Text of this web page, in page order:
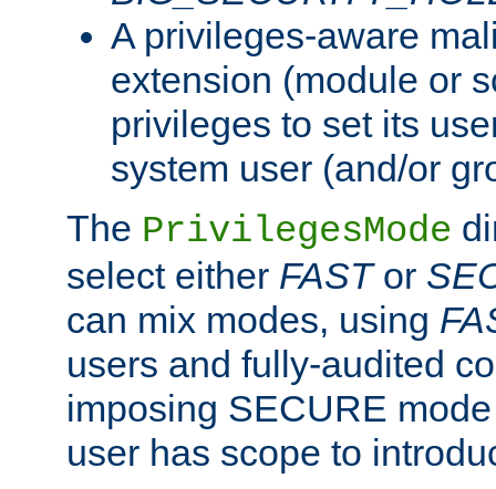
A privileges-aware
extension (module or
privileges to set its
system user (and/or
The PrivilegesMode
select either FASTor
can mix modes, using
users and fully-audited
imposing SECURE
user has scope to